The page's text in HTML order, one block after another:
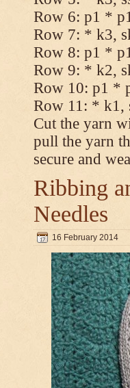
Row 6: p1 *
Row 7: * k3,
Row 8: p1 *
Row 9: * k2,
Row 10: p1 *
Row 11: * k1,
Cut the yarn
pull the yarn
secure and
Ribbing
Needles
16 February 2014